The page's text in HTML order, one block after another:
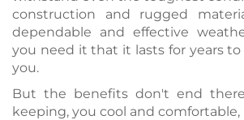
construction and rugged
dependable and effective
you need it that it lasts for years
you.
But the benefits don't end
keeping, you cool and